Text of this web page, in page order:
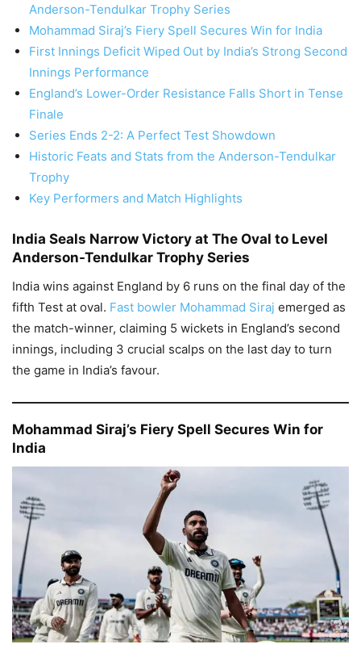
Anderson-Tendulkar Trophy Series
Mohammad Siraj’s Fiery Spell Secures Win for India
First Innings Deficit Wiped Out by India’s Strong Second
Innings Performance
England’s Lower-Order Resistance Falls Short in Tense
Finale
Series Ends 2-2: A Perfect Test Showdown
Historic Feats and Stats from the Anderson-Tendulkar
Trophy
Key Performers and Match Highlights
India Seals Narrow Victory at The Oval to Level
Anderson-Tendulkar Trophy Series
India wins against England by 6 runs on the final day of the
fifth Test at oval. Fast bowler Mohammad Siraj emerged as
the match-winner, claiming 5 wickets in England’s second
innings, including 3 crucial scalps on the last day to turn
the game in India’s favour.
Mohammad Siraj’s Fiery Spell Secures Win for
India